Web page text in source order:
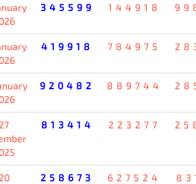
345599 144918
419918 784975
920482 889744
27
813414 223277
20
258673 627524